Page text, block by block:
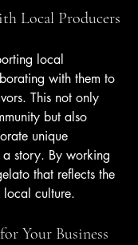
Local Producers
local
with them to
This not only
but also
unique
story. By working
that reflects the
local culture.
Your Business